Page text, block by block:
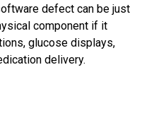
defect can be just
component if it
glucose displays,
delivery.